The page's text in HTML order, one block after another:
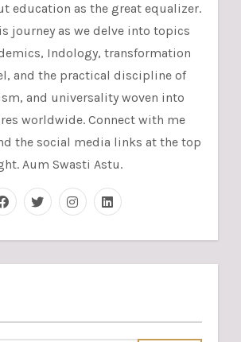
education as the great equalizer.
journey as we delve into topics
Indology, transformation
and the practical discipline of
and universality woven into
worldwide. Connect with me
the social media links at the top
Aum Swasti Astu.